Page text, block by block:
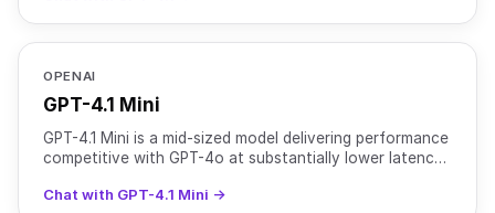
OPENAI
GPT-4.1 Mini
GPT-4.1 Mini is a mid-sized model delivering performance
competitive with GPT-4o at substantially lower latency
Chat with GPT-4.1 Mini →